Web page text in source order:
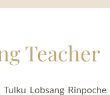
Teacher
Lobsang